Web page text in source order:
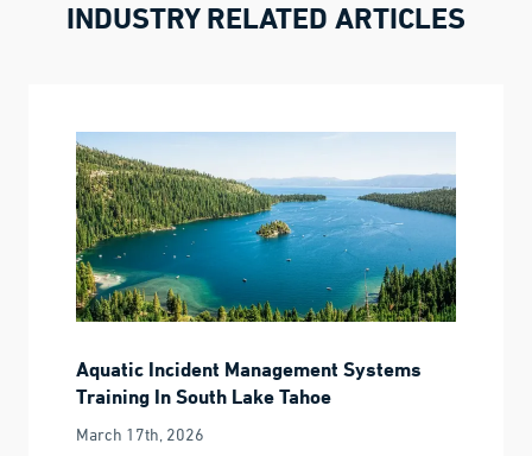
INDUSTRY RELATED ARTICLES
Aquatic Incident Management Systems
Training In South Lake Tahoe
March 17th, 2026